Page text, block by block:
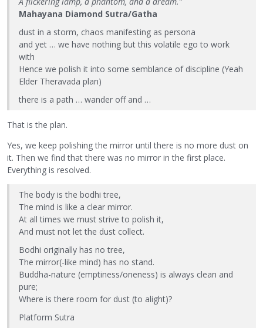
Mahayana Diamond Sutra/Gatha
dust in a storm, chaos manifesting as persona
and yet … we have nothing but this volatile ego to work
with
Hence we polish it into some semblance of discipline (Yeah
Elder Theravada plan)
there is a path … wander off and …
That is the plan.
Yes, we keep polishing the mirror until there is no more dust on
it. Then we find that there was no mirror in the first place.
Everything is resolved.
The body is the bodhi tree,
The mind is like a clear mirror.
At all times we must strive to polish it,
And must not let the dust collect.
Bodhi originally has no tree,
The mirror(-like mind) has no stand.
Buddha-nature (emptiness/oneness) is always clean and
pure;
Where is there room for dust (to alight)?
Platform Sutra